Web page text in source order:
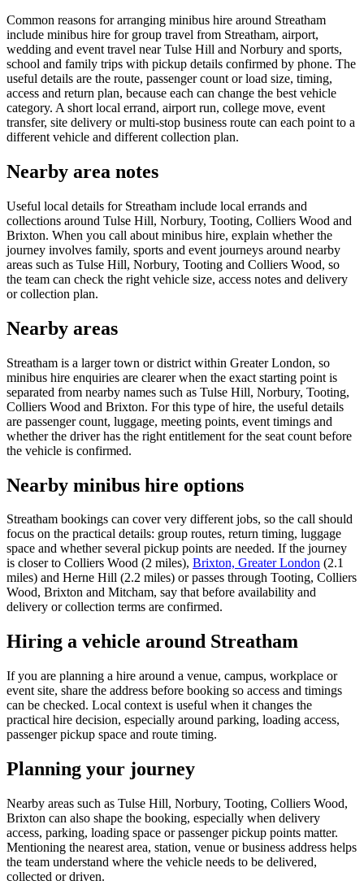
Common reasons for arranging minibus hire around Streatham
include minibus hire for group travel from Streatham, airport,
wedding and event travel near Tulse Hill and Norbury and sports,
school and family trips with pickup details confirmed by phone. The
useful details are the route, passenger count or load size, timing,
access and return plan, because each can change the best vehicle
category. A short local errand, airport run, college move, event
transfer, site delivery or multi-stop business route can each point to a
different vehicle and different collection plan.
Nearby area notes
Useful local details for Streatham include local errands and
collections around Tulse Hill, Norbury, Tooting, Colliers Wood and
Brixton. When you call about minibus hire, explain whether the
journey involves family, sports and event journeys around nearby
areas such as Tulse Hill, Norbury, Tooting and Colliers Wood, so
the team can check the right vehicle size, access notes and delivery
or collection plan.
Nearby areas
Streatham is a larger town or district within Greater London, so
minibus hire enquiries are clearer when the exact starting point is
separated from nearby names such as Tulse Hill, Norbury, Tooting,
Colliers Wood and Brixton. For this type of hire, the useful details
are passenger count, luggage, meeting points, event timings and
whether the driver has the right entitlement for the seat count before
the vehicle is confirmed.
Nearby minibus hire options
Streatham bookings can cover very different jobs, so the call should
focus on the practical details: group routes, return timing, luggage
space and whether several pickup points are needed. If the journey
is closer to Colliers Wood (2 miles), Brixton, Greater London (2.1
miles) and Herne Hill (2.2 miles) or passes through Tooting, Colliers
Wood, Brixton and Mitcham, say that before availability and
delivery or collection terms are confirmed.
Hiring a vehicle around Streatham
If you are planning a hire around a venue, campus, workplace or
event site, share the address before booking so access and timings
can be checked. Local context is useful when it changes the
practical hire decision, especially around parking, loading access,
passenger pickup space and route timing.
Planning your journey
Nearby areas such as Tulse Hill, Norbury, Tooting, Colliers Wood,
Brixton can also shape the booking, especially when delivery
access, parking, loading space or passenger pickup points matter.
Mentioning the nearest area, station, venue or business address helps
the team understand where the vehicle needs to be delivered,
collected or driven.